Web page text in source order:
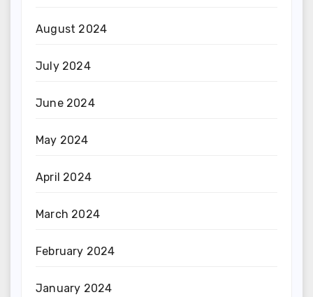
August 2024
July 2024
June 2024
May 2024
April 2024
March 2024
February 2024
January 2024